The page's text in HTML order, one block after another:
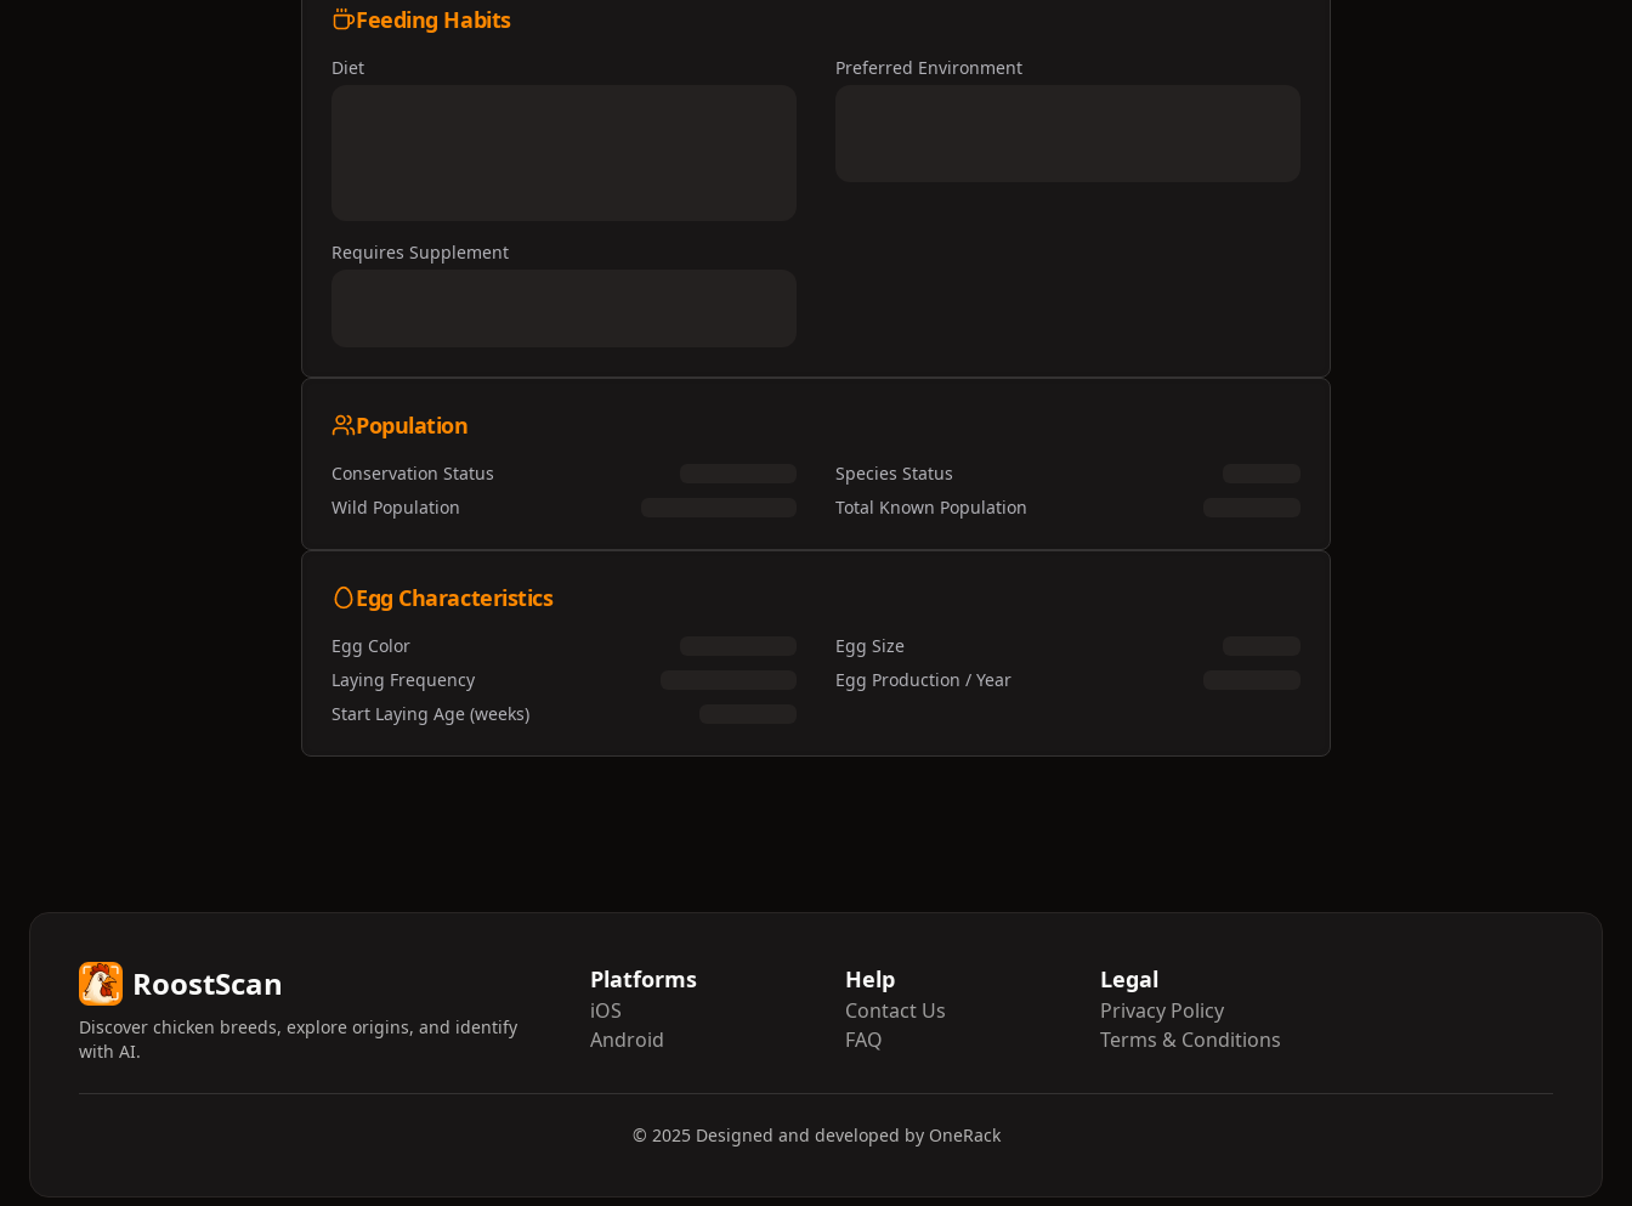
Feeding Habits
Diet Preferred Environment
Requires Supplement
Population
Conservation Status
Species Status
Wild Population
Total Known Population
Egg Characteristics
Egg Color
Egg Size
Laying Frequency
Egg Production / Year
Start Laying Age (weeks)
RoostScan
Discover chicken breeds, explore origins, and identify
with AI.
Platforms
iOS
Android
Help
Contact Us
FAQ
Legal
Privacy Policy
Terms & Conditions
© 2025 Designed and developed by OneRack